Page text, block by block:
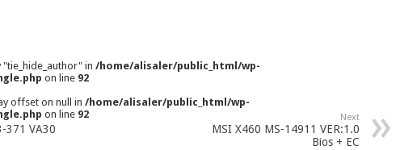
in /home/alisaler/public_html/wp-
on line 92
offset on null in /home/alisaler/public_html/wp-
on line 92
371 VA30
Next
MSI X460 MS-14911 VER:1.0
Bios + EC